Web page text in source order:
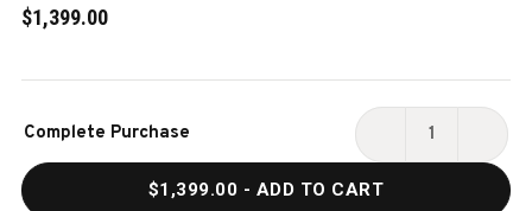
$1,399.00
Stock:
Complete Purchase
DECREASE
$1,399.00 - ADD TO CART